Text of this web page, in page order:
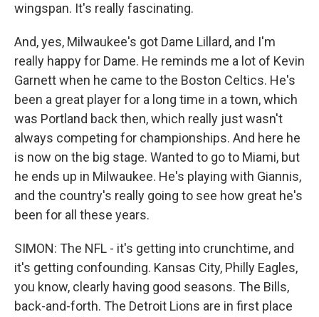
wingspan. It's really fascinating.
And, yes, Milwaukee's got Dame Lillard, and I'm
really happy for Dame. He reminds me a lot of Kevin
Garnett when he came to the Boston Celtics. He's
been a great player for a long time in a town, which
was Portland back then, which really just wasn't
always competing for championships. And here he
is now on the big stage. Wanted to go to Miami, but
he ends up in Milwaukee. He's playing with Giannis,
and the country's really going to see how great he's
been for all these years.
SIMON: The NFL - it's getting into crunchtime, and
it's getting confounding. Kansas City, Philly Eagles,
you know, clearly having good seasons. The Bills,
back-and-forth. The Detroit Lions are in first place